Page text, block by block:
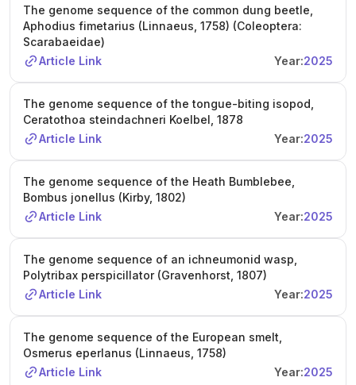
The genome sequence of the common dung beetle,
Aphodius fimetarius (Linnaeus, 1758) (Coleoptera:
Scarabaeidae)
Article Link
Year:2025
The genome sequence of the tongue-biting isopod,
Ceratothoa steindachneri Koelbel, 1878
Article Link
Year:2025
The genome sequence of the Heath Bumblebee,
Bombus jonellus (Kirby, 1802)
Article Link
Year:2025
The genome sequence of an ichneumonid wasp,
Polytribax perspicillator (Gravenhorst, 1807)
Article Link
Year:2025
The genome sequence of the European smelt,
Osmerus eperlanus (Linnaeus, 1758)
Article Link
Year:2025